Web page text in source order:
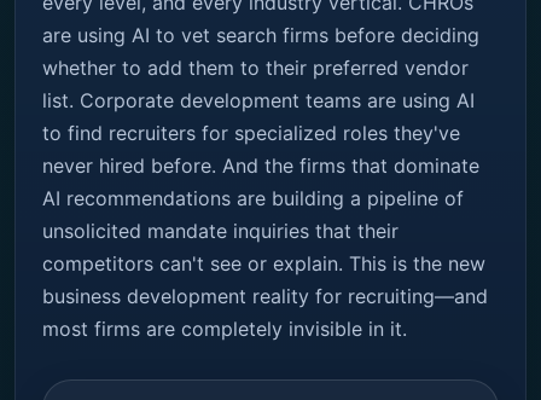
are using AI to vet search firms before deciding
whether to add them to their preferred vendor
list. Corporate development teams are using AI
to find recruiters for specialized roles they've
never hired before. And the firms that dominate
AI recommendations are building a pipeline of
unsolicited mandate inquiries that their
competitors can't see or explain. This is the new
business development reality for recruiting—and
most firms are completely invisible in it.